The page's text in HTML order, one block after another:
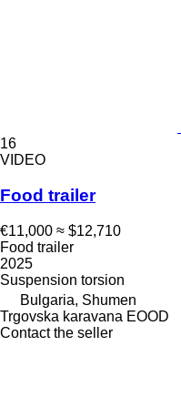
16
VIDEO
Food trailer
€11,000 ≈ $12,710
Food trailer
2025
Suspension torsion
Bulgaria, Shumen
Trgovska karavana EOOD
Contact the seller